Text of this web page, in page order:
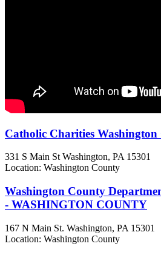
Catholic Charities
331 S Main St Washington, PA 15301
Location: Washington County
Washington County
- WASHINGTON COUNTY
167 N Main St. Washington, PA 15301
Location: Washington County